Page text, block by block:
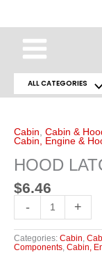
Main
ALL CATEGORIES
Cabin, Cabin &
Cabin, Engine &
HOOD
$6.46
-
2900322
quantity
+
Categories: Cabin,
Components, Cabin,